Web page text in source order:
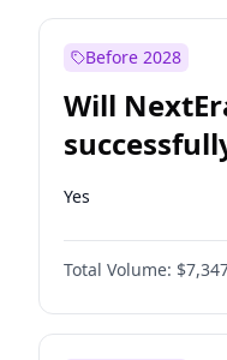
Before 2028
Will
Dominion
Yes
Total Volume: